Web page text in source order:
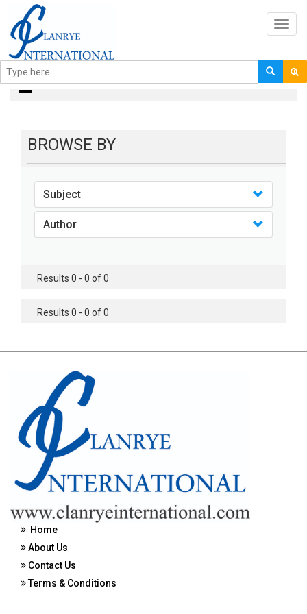
books
BROWSE BY
Subject
Author
Results 0 - 0 of 0
Results 0 - 0 of 0
Home
About Us
Contact Us
Terms & Conditions